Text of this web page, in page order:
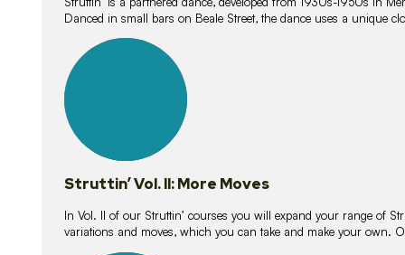
Danced in small bars on Beale Street, the dance uses a unique
lessons
Struttin’ Vol. II: More Moves
In Vol. II of our Struttin’ courses you will expand your range of
variations and moves, which you can take and make your own.